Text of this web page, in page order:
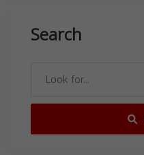
Search